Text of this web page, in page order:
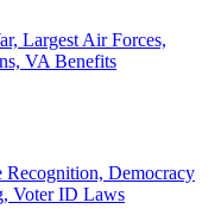
Largest Air Forces,
VA Benefits
Recognition, Democracy
Voter ID Laws